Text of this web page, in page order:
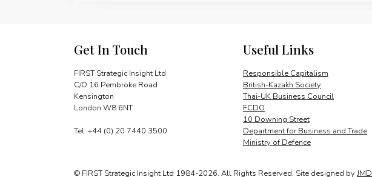
Get In Touch
FIRST Strategic Insight Ltd
C/O 16 Pembroke Road
Kensington
London W8 6NT
Tel: +44 (0) 20 7440 3500
Useful Links
Responsible Capitalism
British-Kazakh Society
Thai-UK Business Council
FCDO
10 Downing Street
Department for Business and Trade
Ministry of Defence
© FIRST Strategic Insight Ltd 1984-2026. All Rights Reserved. Site designed by JMD